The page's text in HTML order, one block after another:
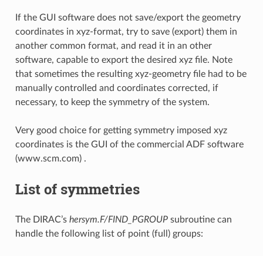
If the GUI software does not save/export the geometry
coordinates in xyz-format, try to save (export) them in
another common format, and read it in an other
software, capable to export the desired xyz file. Note
that sometimes the resulting xyz-geometry file had to be
manually controlled and coordinates corrected, if
necessary, to keep the symmetry of the system.
Very good choice for getting symmetry imposed xyz
coordinates is the GUI of the commercial ADF software
(www.scm.com) .
List of symmetries
The DIRAC’s hersym.F/FIND_PGROUPsubroutine can
handle the following list of point (full) groups: